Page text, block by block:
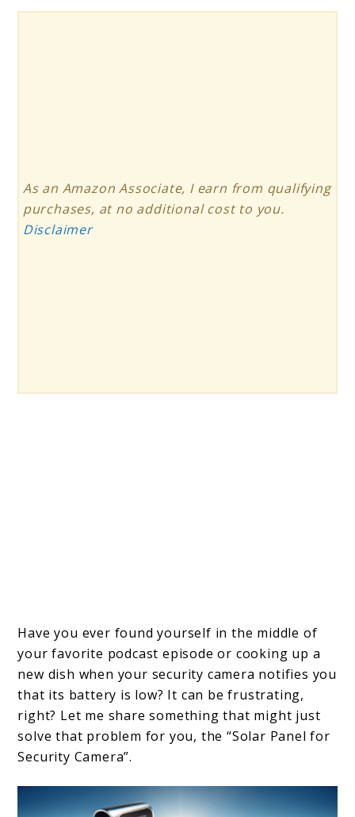
As an Amazon Associate, I earn from qualifying
purchases, at no additional cost to you.
Disclaimer
Have you ever found yourself in the middle of
your favorite podcast episode or cooking up a
new dish when your security camera notifies you
that its battery is low? It can be frustrating,
right? Let me share something that might just
solve that problem for you, the “Solar Panel for
Security Camera”.